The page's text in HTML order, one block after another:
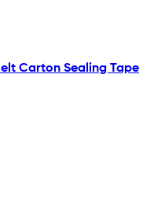
Carton Sealing Tape